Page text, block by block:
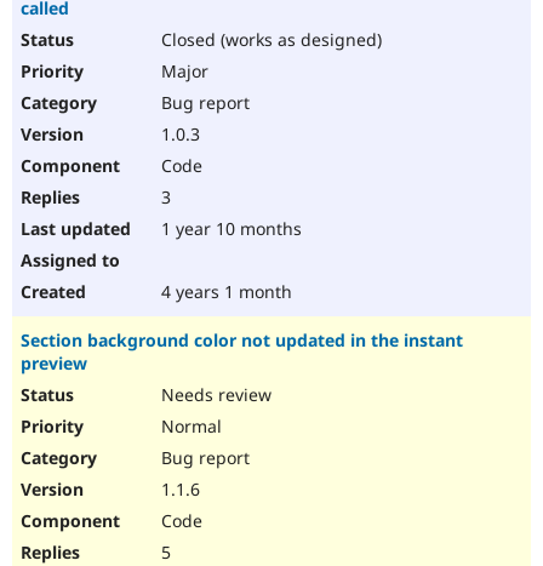
called
Closed (works as designed)
Major
Bug report
1.0.3
Code
3
1 year 10 months
4 years 1 month
Section background color not updated in the instant
preview
Needs review
Normal
Bug report
1.1.6
Code
5